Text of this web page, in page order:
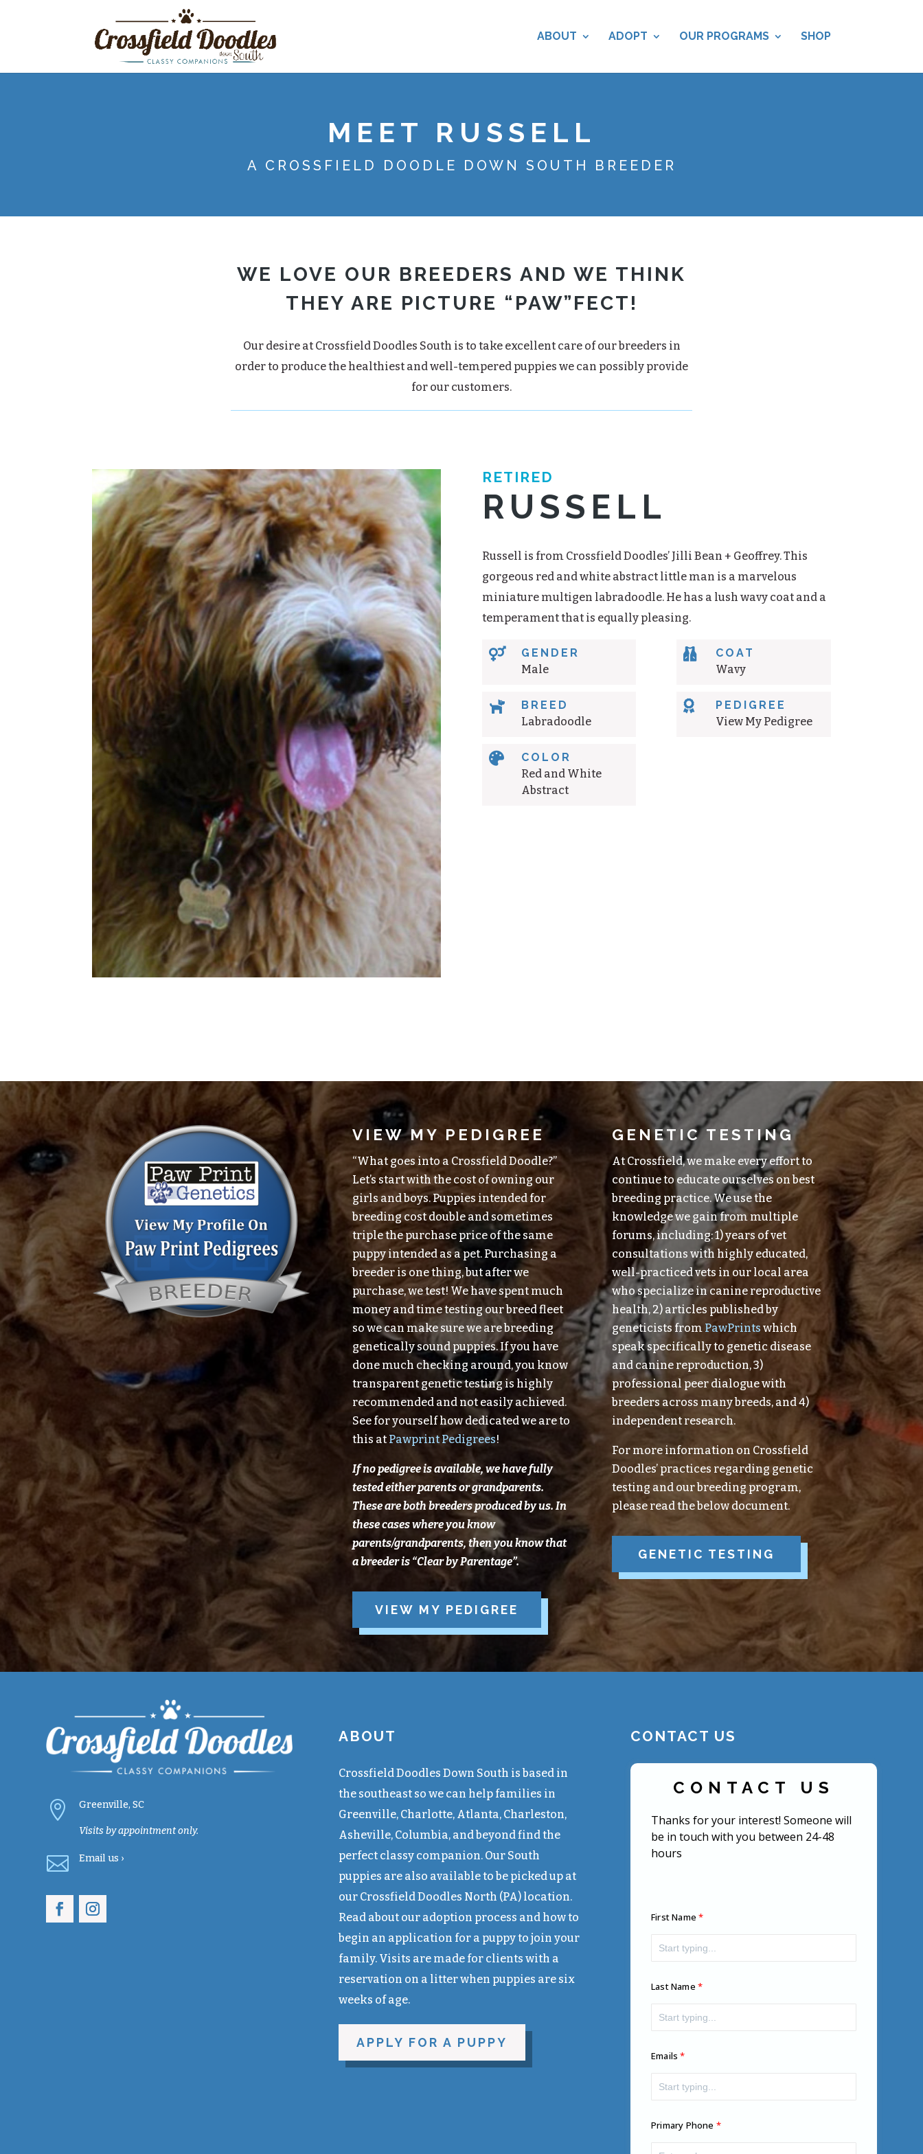
ABOUT ADOPT OUR PROGRAMS SHOP
MEET RUSSELL
A CROSSFIELD DOODLE DOWN SOUTH BREEDER
WE LOVE OUR BREEDERS AND WE THINK
THEY ARE PICTURE “PAW”FECT!
Our desire at Crossfield Doodles South is to take excellent care of our breeders in
order to produce the healthiest and well-tempered puppies we can possibly provide
for our customers.
RETIRED
RUSSELL
Russell is from Crossfield Doodles’ Jilli Bean + Geoffrey. This
gorgeous red and white abstract little man is a marvelous
miniature multigen labradoodle. He has a lush wavy coat and a
temperament that is equally pleasing.

GENDER
Male

BREED
Labradoodle

COLOR
Red and White
Abstract

COAT
Wavy

PEDIGREE
View My Pedigree
VIEW MY PEDIGREE
“What goes into a Crossfield Doodle?”
Let’s start with the cost of owning our
girls and boys. Puppies intended for
breeding cost double and sometimes
triple the purchase price of the same
puppy intended as a pet. Purchasing a
breeder is one thing, but after we
purchase, we test! We have spent much
money and time testing our breed fleet
so we can make sure we are breeding
genetically sound puppies. If you have
done much checking around, you know
transparent genetic testing is highly
recommended and not easily achieved.
See for yourself how dedicated we are to
this at Pawprint Pedigrees!
If no pedigree is available, we have fully
tested either parents or grandparents.
These are both breeders producedbyus. In
these cases where you know
parents/grandparents, then you know that
a breeder is “ClearbyParentage”.
VIEW MY PEDIGREE
GENETIC TESTING
At Crossfield, we make every effort to
continue to educate ourselves on best
breeding practice. We use the
knowledge we gain from multiple
forums, including: 1) years of vet
consultations with highly educated,
well-practiced vets in our local area
who specialize in canine reproductive
health, 2) articles published by
geneticists from PawPrints which
speak specifically to genetic disease
and canine reproduction, 3)
professional peer dialogue with
breeders across many breeds, and 4)
independent research.
For more information on Crossfield
Doodles’ practices regarding genetic
testing and our breeding program,
please read the below document.
GENETIC TESTING
 Greenville, SC
Visits by appointment only.
 Emailus ›
ABOUT
Crossfield Doodles Down South is based in
the southeast so we can help families in
Greenville, Charlotte, Atlanta, Charleston,
Asheville, Columbia, and beyond find the
perfect classy companion. Our South
puppies are also available to be picked up at
our Crossfield Doodles North (PA) location.
Read about our adoption process and how to
begin an application for a puppy to join your
family. Visits are made for clients with a
reservation on a litter when puppies are six
weeks of age.
APPLY FOR A PUPPY
CONTACT US
CONTACT US
Thanks for your interest! Someone will
be in touch with you between 24-48
hours
First Name
Last Name
Emails
Primary Phone